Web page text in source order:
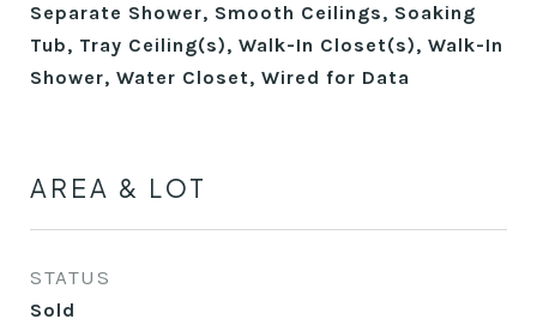
Separate Shower, Smooth Ceilings, Soaking
Tub, Tray Ceiling(s), Walk-In Closet(s), Walk-In
Shower, Water Closet, Wired for Data
AREA & LOT
STATUS
Sold